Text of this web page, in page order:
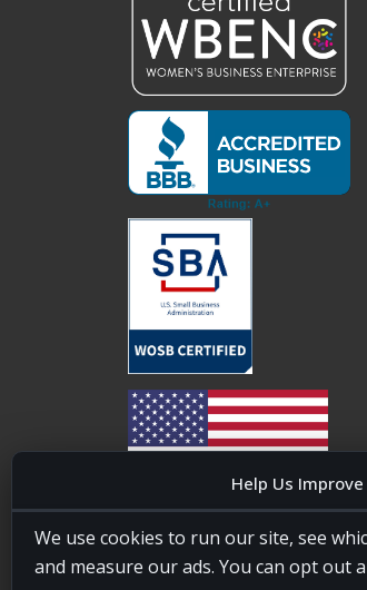
Help Us Improve
We use cookies to run our site, see
and measure our ads. You can opt out
20four7VA is licensed and
Maryland, USA. ID